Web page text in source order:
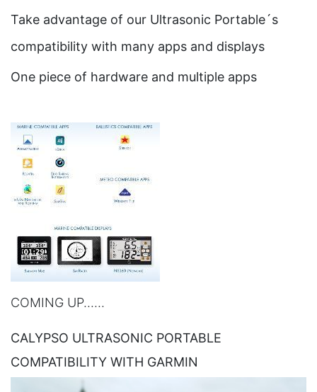
Take advantage of our Ultrasonic Portable´s
compatibility with many apps and displays
One piece of hardware and multiple apps
COMING UP......
CALYPSO ULTRASONIC PORTABLE
COMPATIBILITY WITH GARMIN